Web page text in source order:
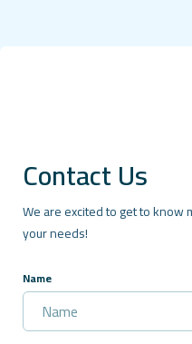
Contact Us
We are excited to get to know
your needs!
Name